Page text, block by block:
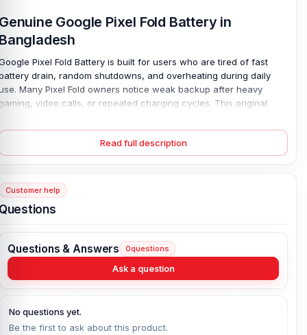
Google Pixel Fold Battery in
Pixel Fold Battery is built for users who are tired of fast
drain, random shutdowns, and overheating during daily
Many Pixel Fold owners notice weak backup after heavy
video calls, or repeated charging cycles. This original
unexpected drops in battery life. With a strong 4821 mAh
and a safe Lithium Polymer design, it supports reliable
charging and long-lasting performance. The battery fits the
backed by a 4-month replacement guarantee for added
of mind.
Battery Type: Lithium Polymer
Capacity:4821 mAh
Compatible Model:Google Pixel Fold
Condition:New, A brand-new, unused
Read full description
Customer help
Questions & Answers 0questions
Ask a question
No questions yet.
Be the first to ask about this product.